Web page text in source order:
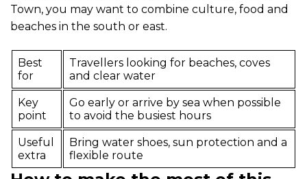
Town, you may want to combine culture, food and
beaches in the south or east.
Best
for
Travellers looking for beaches, coves
and clear water
Key
point
Go early or arrive by sea when possible
to avoid the busiest hours
Useful
extra
Bring water shoes, sun protection and a
flexible route